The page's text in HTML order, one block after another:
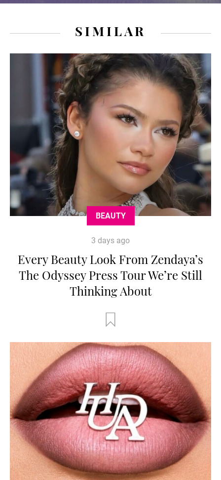
SIMILAR
BEAUTY
3 days ago
Every Beauty Look From Zendaya’s
The Odyssey Press Tour We’re Still
Thinking About